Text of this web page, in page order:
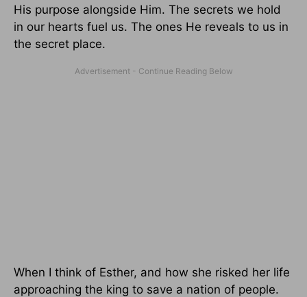
His purpose alongside Him. The secrets we hold
in our hearts fuel us. The ones He reveals to us in
the secret place.
When I think of Esther, and how she risked her life
approaching the king to save a nation of people.